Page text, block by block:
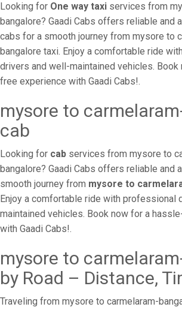
Looking for One way taxi services from
bangalore? Gaadi Cabs offers reliable and
cabs for a smooth journey from mysore to
bangalore taxi. Enjoy a comfortable ride
drivers and well-maintained vehicles.
free experience with Gaadi Cabs!.
mysore to
cab
Looking for cab services from mysore to
bangalore? Gaadi Cabs offers reliable and
smooth journey from mysore to
Enjoy a comfortable ride with professional
maintained vehicles. Book now for a
with Gaadi Cabs!.
mysore to
by Road – Distance,
Traveling from mysore to carmelaram-